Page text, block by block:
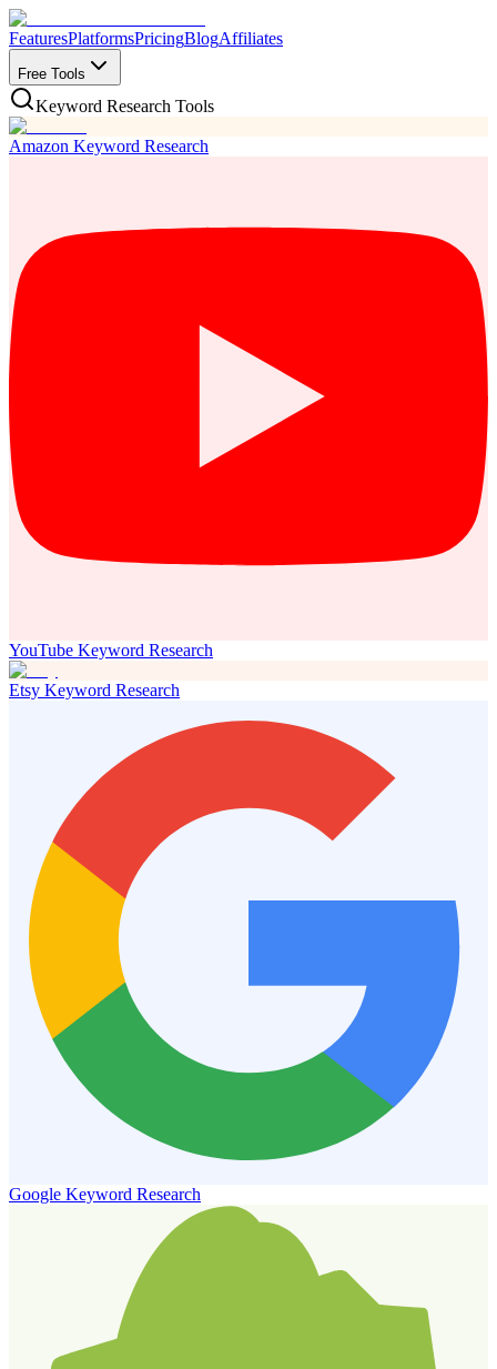
FeaturesPlatformsPricingBlogAffiliates
Free Tools
Keyword Research Tools
Amazon Keyword Research
YouTube Keyword Research
Etsy Keyword Research
Google Keyword Research